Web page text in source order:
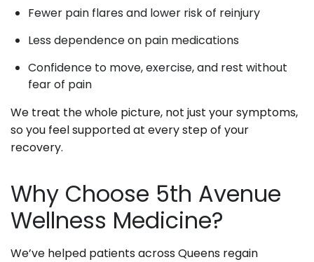
Fewer pain flares and lower risk of reinjury
Less dependence on pain medications
Confidence to move, exercise, and rest without
fear of pain
We treat the whole picture, not just your symptoms,
so you feel supported at every step of your
recovery.
Why Choose 5th Avenue
Wellness Medicine?
We’ve helped patients across Queens regain